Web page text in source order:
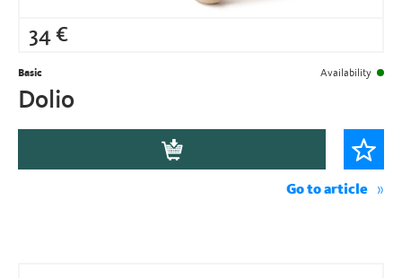
34 €
Basic Availability
Dolio
Go to article